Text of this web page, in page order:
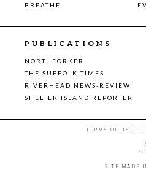
BREATHE
PUBLICATIONS
NORTHFORKER
THE SUFFOLK TIMES
RIVERHEAD NEWS-REVIEW
SHELTER ISLAND REPORTER
TERMS OF USE |
SITE MADE